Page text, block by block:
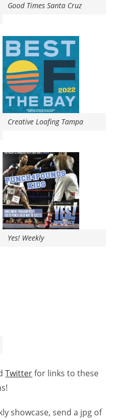
Good Times Santa Cruz
Creative Loafing Tampa
Yes! Weekly
Twitterfor links to these
showcase, send a jpg of